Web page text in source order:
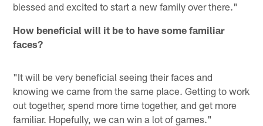
blessed and excited to start a new family over there."
How beneficial will it be to have some familiar
faces?
"It will be very beneficial seeing their faces and
knowing we came from the same place. Getting to work
out together, spend more time together, and get more
familiar. Hopefully, we can win a lot of games."